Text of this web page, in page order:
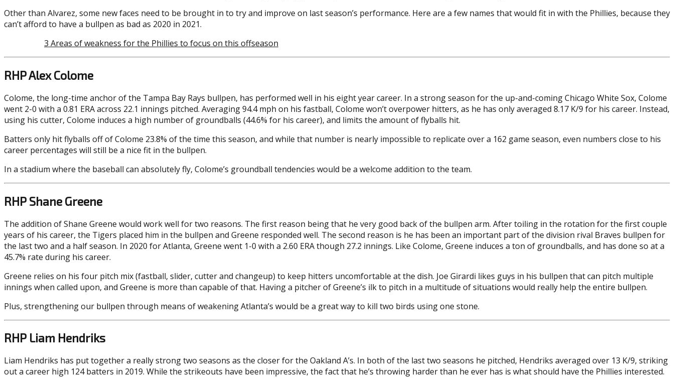
Other than Alvarez, some new faces need to be brought in to try and improve on last season’s performance. Here are a few names that would fit in with the Phillies, because they
can’t afford to have a bullpen as bad as 2020 in 2021.
3 Areas of weakness for the Phillies to focus on this offseason
RHP Alex Colome
Colome, the long-time anchor of the Tampa Bay Rays bullpen, has performed well in his eight year career. In a strong season for the up-and-coming Chicago White Sox, Colome
went 2-0 with a 0.81 ERA across 22.1 innings pitched. Averaging 94.4 mph on his fastball, Colome won’t overpower hitters, as he has only averaged 8.17 K/9 for his career. Instead,
using his cutter, Colome induces a high number of groundballs (44.6% for his career), and limits the amount of flyballs hit.
Batters only hit flyballs off of Colome 23.8% of the time this season, and while that number is nearly impossible to replicate over a 162 game season, even numbers close to his
career percentages will still be a nice fit in the bullpen.
In a stadium where the baseball can absolutely fly, Colome’s groundball tendencies would be a welcome addition to the team.
RHP Shane Greene
The addition of Shane Greene would work well for two reasons. The first reason being that he very good back of the bullpen arm. After toiling in the rotation for the first couple
years of his career, the Tigers placed him in the bullpen and Greene responded well. The second reason is he has been an important part of the division rival Braves bullpen for
the last two and a half season. In 2020 for Atlanta, Greene went 1-0 with a 2.60 ERA though 27.2 innings. Like Colome, Greene induces a ton of groundballs, and has done so at a
45.7% rate during his career.
Greene relies on his four pitch mix (fastball, slider, cutter and changeup) to keep hitters uncomfortable at the dish. Joe Girardi likes guys in his bullpen that can pitch multiple
innings when called upon, and Greene is more than capable of that. Having a pitcher of Greene’s ilk to pitch in a multitude of situations would really help the entire bullpen.
Plus, strengthening our bullpen through means of weakening Atlanta’s would be a great way to kill two birds using one stone.
RHP Liam Hendriks
Liam Hendriks has put together a really strong two seasons as the closer for the Oakland A’s. In both of the last two seasons he pitched, Hendriks averaged over 13 K/9, striking
out a career high 124 batters in 2019. While the strikeouts have been impressive, the fact that he’s throwing harder than he ever has is what should have the Phillies interested.